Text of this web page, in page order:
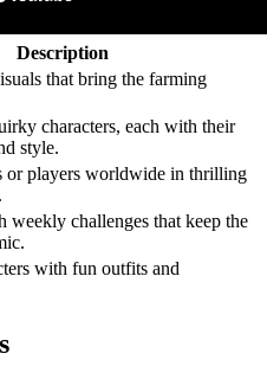
Description
that bring the farming
characters, each with their
style.
or players worldwide in thrilling
weekly challenges that keep the
with fun outfits and